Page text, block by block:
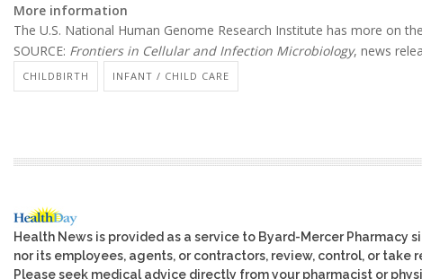
More information
The U.S. National Human Genome Research Institute has more on the
SOURCE: Frontiers in Cellular and Infection Microbiology, news
CHILDBIRTH INFANT / CHILD CARE
Health News is provided as a service to Byard-Mercer Pharmacy
nor its employees, agents, or contractors, review, control, or
Please seek medical advice directly from your pharmacist or